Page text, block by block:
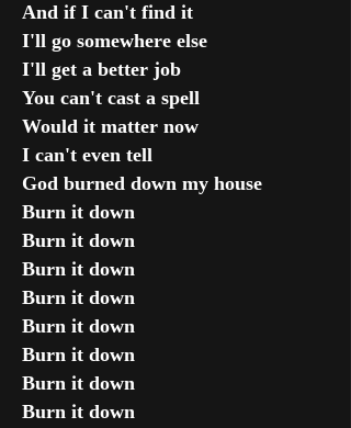
And if I can't find it
I'll go somewhere else
I'll get a better job
You can't cast a spell
Would it matter now
I can't even tell
God burned down my house
Burn it down
Burn it down
Burn it down
Burn it down
Burn it down
Burn it down
Burn it down
Burn it down